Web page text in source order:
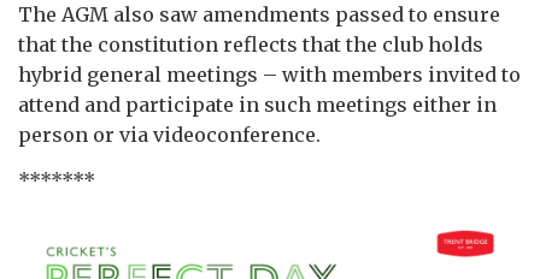
The AGM also saw amendments passed to ensure
that the constitution reflects that the club holds
hybrid general meetings – with members invited to
attend and participate in such meetings either in
person or via videoconference.
*******